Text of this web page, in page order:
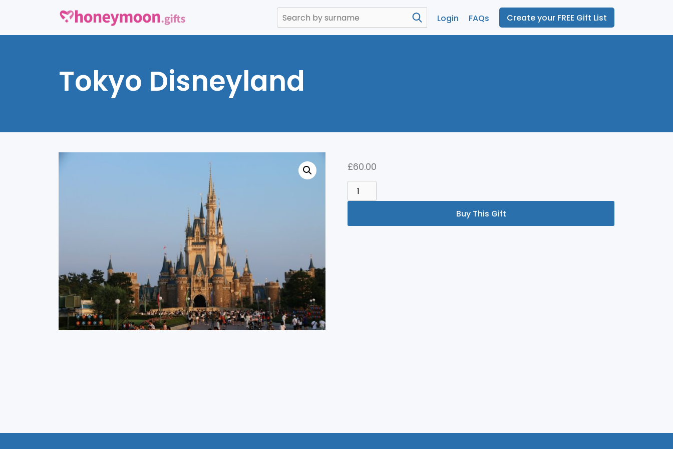
Login FAQs Create your FREE Gift List
Tokyo Disneyland
£60.00
TOKYO
DISNEYLAND
Buy This Gift